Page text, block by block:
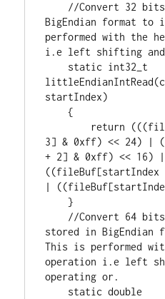
//Convert 32
BigEndian format to
performed with the
static int32_t
littleEndianIntRead(
startIndex)
    {
return
3] & 0xff) << 24) |
+ 2] & 0xff) << 16) |
((fileBuf[startIndex
|
    }
//Convert 64
stored in BigEndian
This is performed
operation i.e left
static double